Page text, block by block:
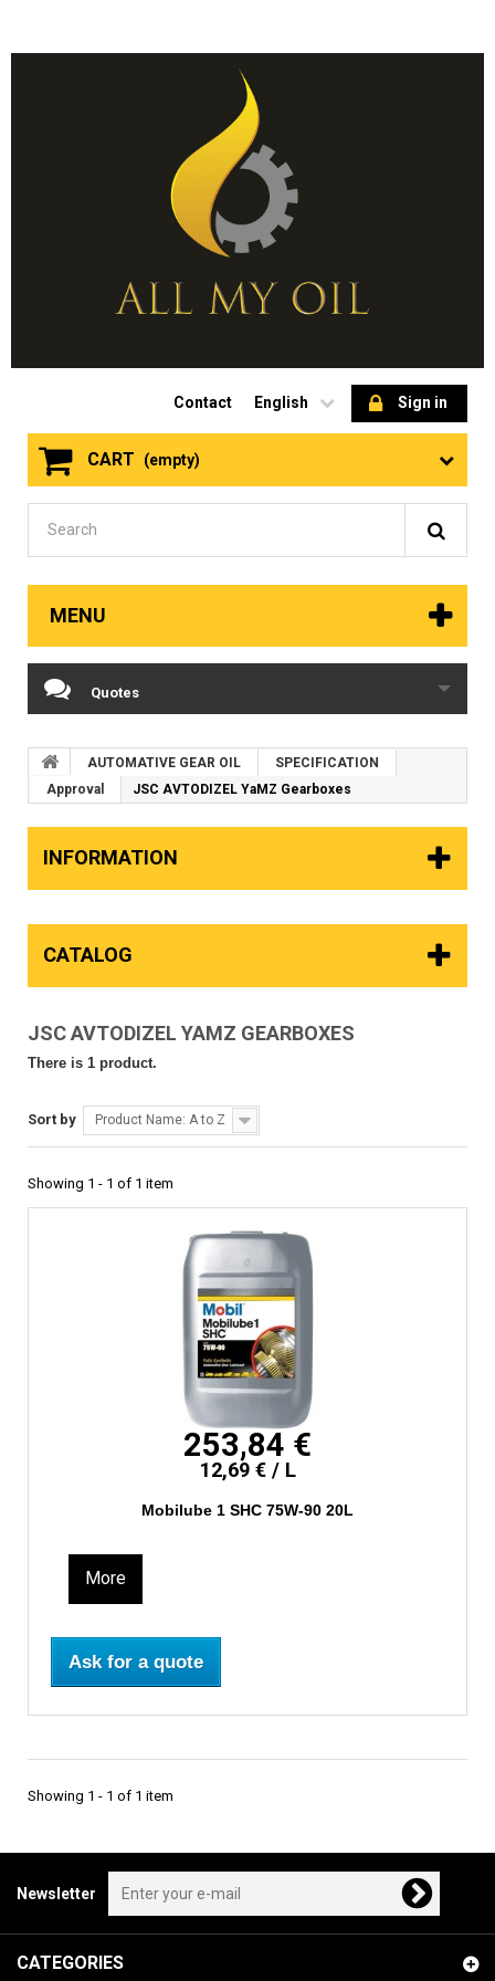
Sign in
English
Contact
CART (empty)
MENU
Quotes
AUTOMATIVE GEAR OIL
SPECIFICATION
Approval
JSC AVTODIZEL YaMZ Gearboxes
INFORMATION
CATALOG
JSC AVTODIZEL YAMZ GEARBOXES
There is 1 product.
Sort by Product Name: A to Z
Showing 1 - 1 of 1 item
253,84 €
12,69 € / L
Mobilube 1 SHC 75W-90 20L
More
Ask for a quote
Showing 1 - 1 of 1 item
Newsletter
CATEGORIES